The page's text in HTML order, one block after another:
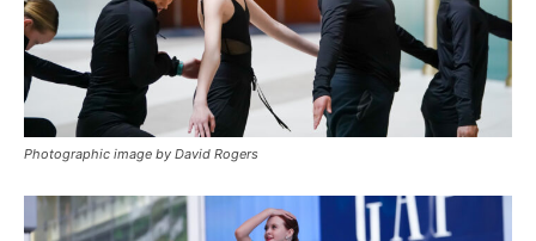
Photographic image by David Rogers